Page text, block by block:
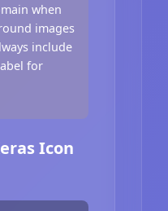
when
images
include
for
Icon